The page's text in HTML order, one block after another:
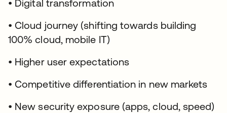
• Digital transformation
• Cloud journey (shifting towards building
100% cloud, mobile IT)
• Higher user expectations
• Competitive differentiation in new markets
• New security exposure (apps, cloud, speed)